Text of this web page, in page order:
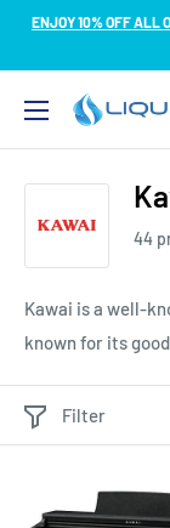
SkipENJOY 10% OFF ALL
Liquid
44
Kawai is a well-
known for its
Filter